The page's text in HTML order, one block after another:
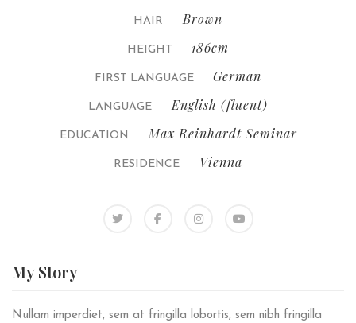
HAIR Brown
HEIGHT 186cm
FIRST LANGUAGE German
LANGUAGE English (fluent)
EDUCATION Max Reinhardt Seminar
RESIDENCE Vienna
MyStory
Nullam imperdiet, sem at fringilla lobortis, sem nibh fringilla